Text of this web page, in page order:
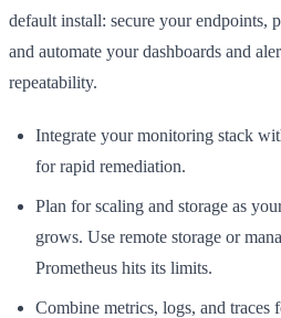
default install: secure your endpoints,
and automate your dashboards and
repeatability.
Integrate your monitoring stack
for rapid remediation.
Plan for scaling and storage as
grows. Use remote storage or
Prometheus hits its limits.
Combine metrics, logs, and traces